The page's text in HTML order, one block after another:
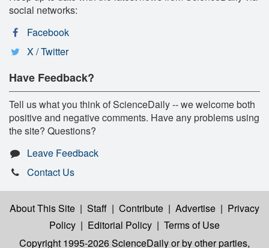
social networks:
Facebook
X / Twitter
Have Feedback?
Tell us what you think of ScienceDaily -- we welcome both
positive and negative comments. Have any problems using
the site? Questions?
Leave Feedback
Contact Us
About This Site | Staff | Contribute | Advertise | Privacy
Policy | Editorial Policy | Terms of Use
Copyright 1995-2026 ScienceDailyor by other parties,